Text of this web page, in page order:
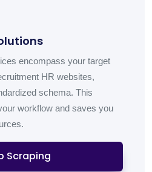
encompass your target
HR websites,
schema. This
workflow and saves you
Scraping